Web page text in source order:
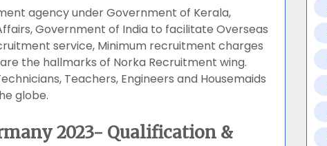
agency under Government of Kerala,
Government of India to facilitate Overseas
service, Minimum recruitment charges
the hallmarks of Norka Recruitment wing.
Teachers, Engineers and Housemaids
globe.
2023- Qualification &